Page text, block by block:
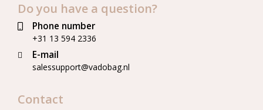
Do you have a question?
Phone number
+31 13 594 2336
E-mail
salessupport@vadobag.nl
Contact